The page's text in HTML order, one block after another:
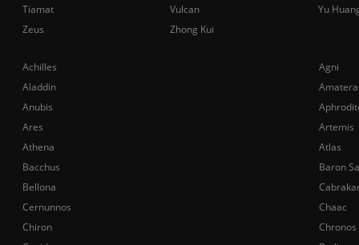
Achilles
Agni
Aladdin
Anubis
Ares
Artemis
Athena
Atlas
Bacchus
Baron
Bellona
Cernunnos
Chaac
Chiron
Chronos
Tiamat
Vulcan
Yu
Zeus
Zhong Kui